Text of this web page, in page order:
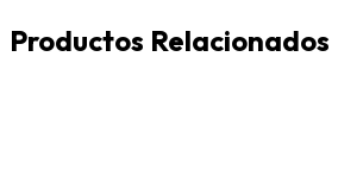
Productos Relacionados